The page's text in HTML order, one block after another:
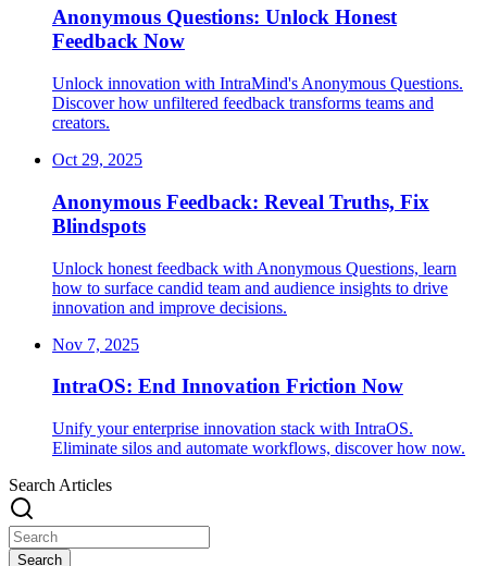
Anonymous Questions: Unlock Honest
Feedback Now
Unlock innovation with IntraMind's Anonymous Questions.
Discover how unfiltered feedback transforms teams and
creators.
Oct 29, 2025
Anonymous Feedback: Reveal Truths, Fix
Blindspots
Unlock honest feedback with Anonymous Questions, learn
how to surface candid team and audience insights to drive
innovation and improve decisions.
Nov 7, 2025
IntraOS: End Innovation Friction Now
Unify your enterprise innovation stack with IntraOS.
Eliminate silos and automate workflows, discover how now.
Search Articles
Search